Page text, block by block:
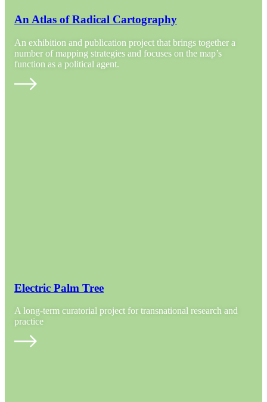
An Atlas of Radical Cartography
An exhibition and publication project that brings together a
number of mapping strategies and focuses on the map’s
function as a political agent.
Electric Palm Tree
A long-term curatorial project for transnational research and
practice